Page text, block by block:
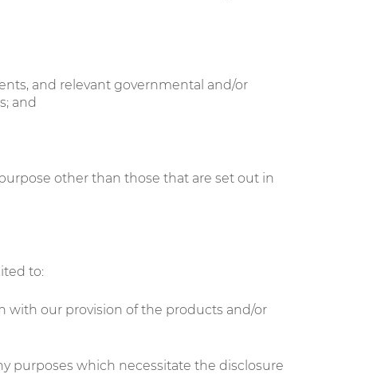
and relevant governmental and/or
and
other than those that are set out in
to:
with our provision of the products and/or
purposes which necessitate the disclosure